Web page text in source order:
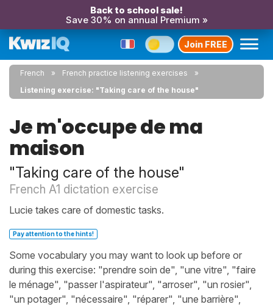
Back to school sale!
Save 30% on annual Premium »
Join FREE
French
French practice listening exercises
Listening exercise: "Taking care of the house"
Je m'occupe de ma
maison
"Taking care of the house"
French A1 dictation exercise
Lucie takes care of domestic tasks.
Pay attention to the hints!
Some vocabulary you may want to look up before or
during this exercise: "prendre soin de", "une vitre", "faire
le ménage", "passer l'aspirateur", "arroser", "un rosier",
"un potager", "nécessaire", "réparer", "une barrière",